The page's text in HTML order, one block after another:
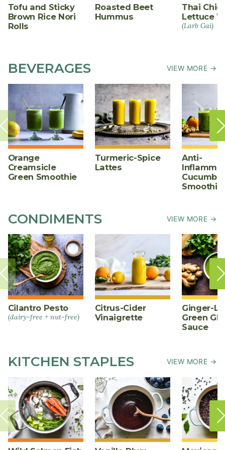
Tofu and Sticky
Brown Rice Nori
Rolls
Roasted Beet
Hummus
Thai
Lettuce
(Larb Gai)
BEVERAGES VIEW MORE →
Orange
Creamsicle
Green Smoothie
Turmeric-Spice
Lattes
Anti-
Smoothie
CONDIMENTS VIEW MORE →
Cilantro Pesto
(dairy-free + nut-free)
Citrus-Cider
Vinaigrette
Ginger-
Green
Sauce
KITCHEN STAPLES VIEW MORE →